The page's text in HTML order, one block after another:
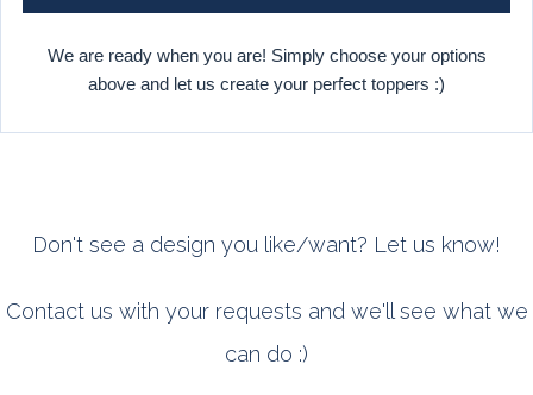
We are ready when you are! Simply choose your options
above and let us create your perfect toppers :)
Don't see a design you like/want? Let us know!
Contact us with your requests and we'll see what we
can do :)